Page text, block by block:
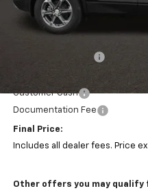
Customer Cash
Documentation Fee
Final Price:
Includes all dealer fees. Price
Other offers you may qualify